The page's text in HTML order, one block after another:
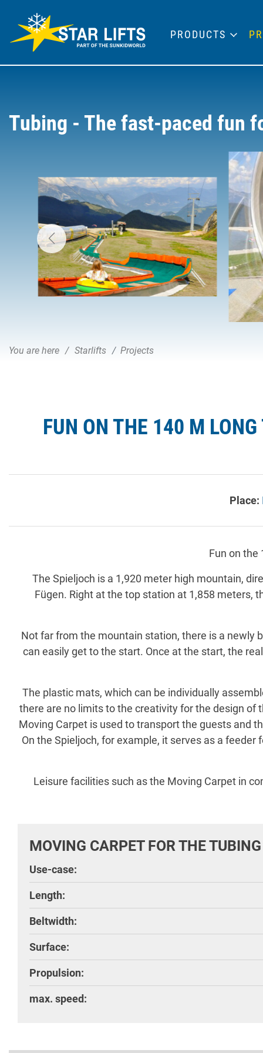
Tubing - The fast-paced fun
You are here Starlifts Projects
FUN ON THE 140 M
Place:
Fun on the
The Spieljoch is a 1,920 meter high mountain,
Fügen. Right at the top station at 1,858 meters,
Not far from the mountain station, there is a newly
can easily get to the start. Once at the start, the
The plastic mats, which can be individually
there are no limits to the creativity for the design of
Moving Carpet is used to transport the guests and
On the Spieljoch, for example, it serves as a
Leisure facilities such as the Moving Carpet in
MOVING CARPET FOR THE
Use-case:
Length:
Beltwidth:
Surface:
Propulsion:
max. speed:
PRODUCTS